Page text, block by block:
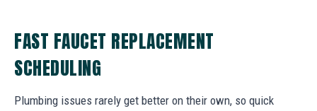
FAST FAUCET REPLACEMENT
SCHEDULING
Plumbing issues rarely get better on their own, so quick